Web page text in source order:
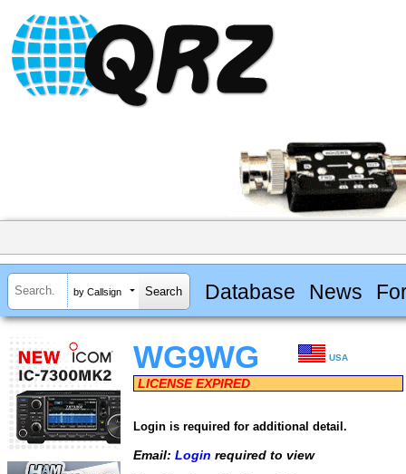
by Callsign Database News
WG9WG USA
LICENSE EXPIRED
Login is required for additional detail.
Email: Login required to view